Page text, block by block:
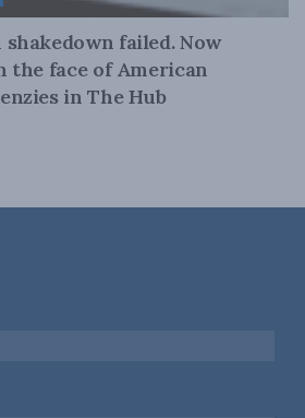
shakedown failed. Now
the face of American
in The Hub